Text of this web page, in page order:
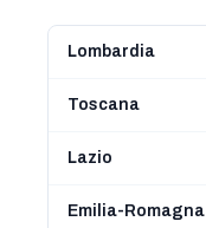
Lombardia
Toscana
Lazio
Emilia-Romagna